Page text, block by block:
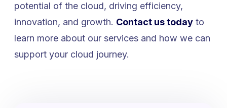
potential of the cloud, driving efficiency,
innovation, and growth. Contact us today to
learn more about our services and how we can
support your cloud journey.